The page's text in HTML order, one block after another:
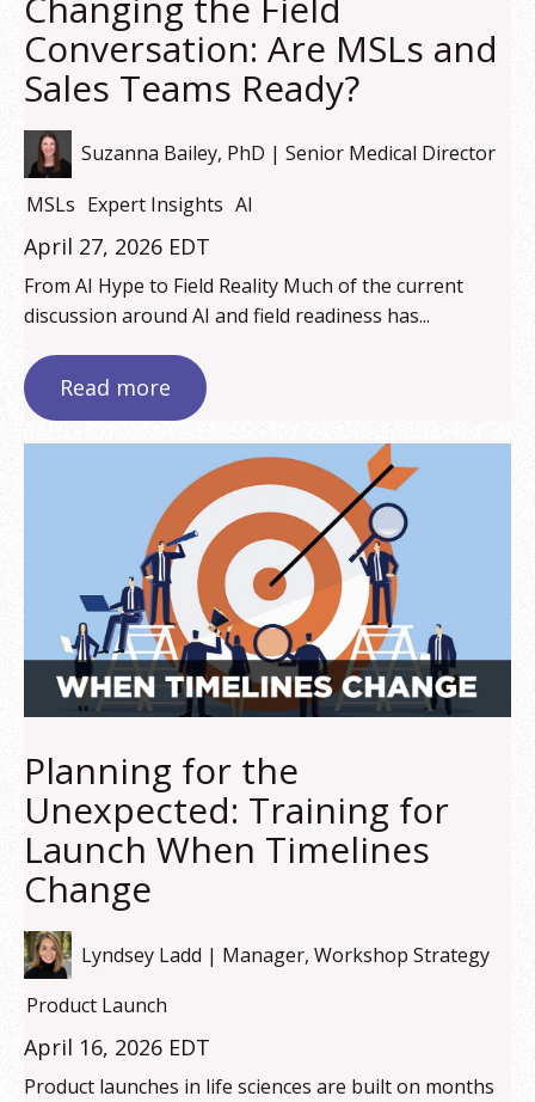
Conversation: Are MSLs and
Sales Teams Ready?
Suzanna Bailey, PhD | Senior Medical Director
MSLs Expert Insights AI
April 27, 2026 EDT
From AI Hype to Field Reality Much of the current
discussion around AI and field readiness has...
Read more
Planning for the
Unexpected: Training for
Launch When Timelines
Change
Lyndsey Ladd | Manager, Workshop Strategy
Product Launch
April 16, 2026 EDT
Product launches in life sciences are built on months